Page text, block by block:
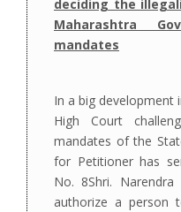
deciding the
Maharashtra
mandates
In a big development
High Court
mandates of the
for Petitioner has
No. 8Shri.
authorize a person